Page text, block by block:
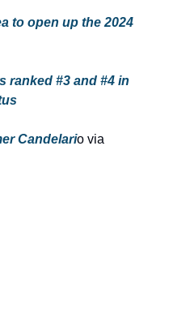
to open up the 2024
ranked #3 and #4 in
Candelario via